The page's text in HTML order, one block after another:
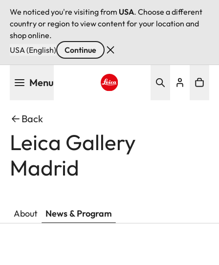
We noticed you're visiting from USA. Choose a different
country or region to view content for your location and
shop online.
USA (English)
Continue
Menu
Back
Leica Gallery
Madrid
About News & Program